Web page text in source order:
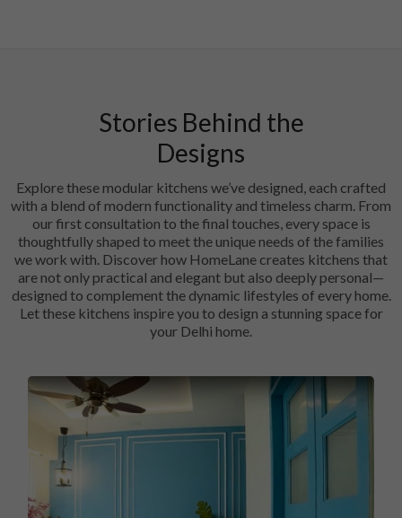
Stories Behind the
Designs
Explore these modular kitchens we’ve designed, each crafted
with a blend of modern functionality and timeless charm. From
our first consultation to the final touches, every space is
thoughtfully shaped to meet the unique needs of the families
we work with. Discover how HomeLane creates kitchens that
are not only practical and elegant but also deeply personal—
designed to complement the dynamic lifestyles of every home.
Let these kitchens inspire you to design a stunning space for
your Delhi home.